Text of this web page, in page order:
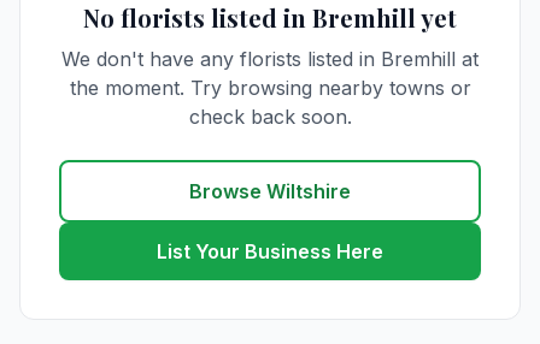
No florists listed in Bremhill yet
We don't have any florists listed in Bremhill at
the moment. Try browsing nearby towns or
check back soon.
Browse Wiltshire
List Your Business Here